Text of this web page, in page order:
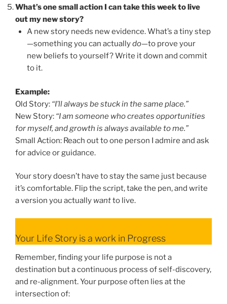
What’s one small action I can take this week to live
out my new story?
A new story needs new evidence. What’s a tiny step
—something you can actuallydo—to prove your
new beliefs to yourself? Write it down and commit
to it.
Example:
Old Story: “I’ll always be stuck in the same place.”
New Story: “I am someone who creates opportunities
for myself, and growth is always available to me.”
Small Action: Reach out to one person I admire and ask
for advice or guidance.
Your story doesn’t have to stay the same just because
it’s comfortable. Flip the script, take the pen, and write
a version you actually wantto live.
Your Life Story is a work in Progress
Remember, finding your life purpose is not a
destination but a continuous process of self-discovery,
and re-alignment. Your purpose often lies at the
intersection of: